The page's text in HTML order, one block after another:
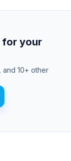
for your
and 10+ other